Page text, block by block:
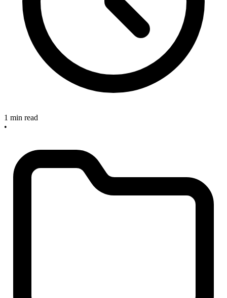
1 min read
•